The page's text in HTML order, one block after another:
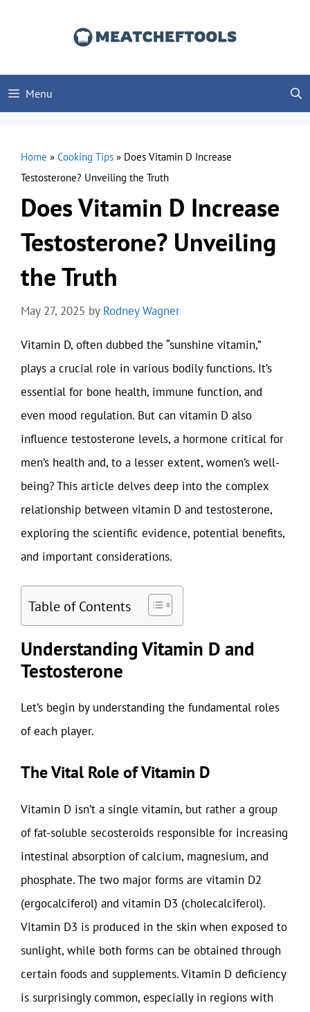
Menu
Home » Cooking Tips » Does Vitamin D Increase
Testosterone? Unveiling the Truth
Does Vitamin D Increase
Testosterone? Unveiling
the Truth
May 27, 2025 by Rodney Wagner
Vitamin D, often dubbed the “sunshine vitamin,”
plays a crucial role in various bodily functions. It’s
essential for bone health, immune function, and
even mood regulation. But can vitamin D also
influence testosterone levels, a hormone critical for
men’s health and, to a lesser extent, women’s well-
being? This article delves deep into the complex
relationship between vitamin D and testosterone,
exploring the scientific evidence, potential benefits,
and important considerations.
Table of Contents
Understanding Vitamin D and
Testosterone
Let’s begin by understanding the fundamental roles
of each player.
The Vital Role of Vitamin D
Vitamin D isn’t a single vitamin, but rather a group
of fat-soluble secosteroids responsible for increasing
intestinal absorption of calcium, magnesium, and
phosphate. The two major forms are vitamin D2
(ergocalciferol) and vitamin D3 (cholecalciferol).
Vitamin D3 is produced in the skin when exposed to
sunlight, while both forms can be obtained through
certain foods and supplements. Vitamin D deficiency
is surprisingly common, especially in regions with